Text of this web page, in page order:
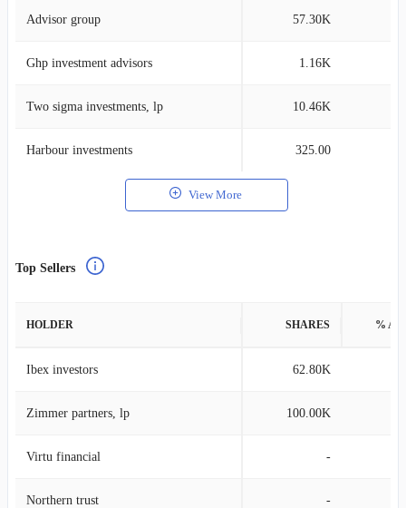
Advisor group 57.30K
Ghp investment advisors 1.16K
Two sigma investments, lp 10.46K
Harbour investments 325.00
View More
Top Sellers
HOLDER SHARES %
Ibex investors 62.80K
Zimmer partners, lp 100.00K
Virtu financial -
Northern trust -